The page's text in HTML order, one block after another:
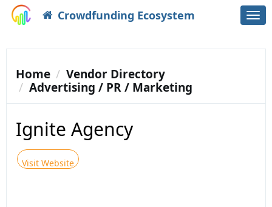
Crowdfunding Ecosystem
Home
Vendor Directory
Advertising / PR / Marketing
Ignite Agency
Visit Website